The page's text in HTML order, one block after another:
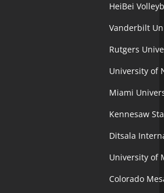
HeiBei
Vanderbilt
Rutgers
University of
Miami
Kennesaw
Ditsala
University of
Colorado